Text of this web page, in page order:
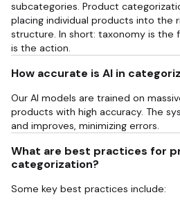
subcategories. Product
placing individual products into the
structure. In short: taxonomy is the
is the action.
How accurate is AI in
Our AI models are trained on
products with high accuracy. The
and improves, minimizing errors.
What are best practices for
categorization?
Some key best practices include: